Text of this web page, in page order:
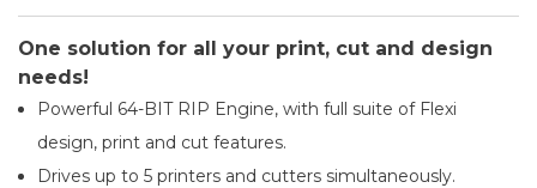
One solution for all your print, cut and design
needs!
Powerful 64-BIT RIP Engine, with full suite of Flexi
design, print and cut features.
Drives up to 5 printers and cutters simultaneously.